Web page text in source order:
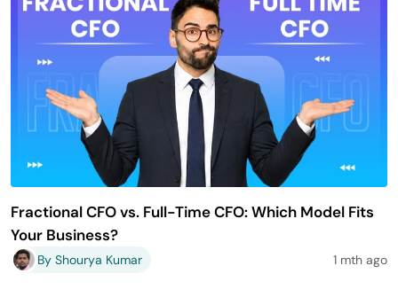
Fractional CFO vs. Full-Time CFO: Which Model Fits
Your Business?
By Shourya Kumar 1 mth ago